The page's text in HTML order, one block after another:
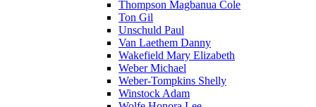
Thompson Magbanua Cole
Ton Gil
Unschuld Paul
Van Laethem Danny
Wakefield Mary Elizabeth
Weber Michael
Weber-Tompkins Shelly
Winstock Adam